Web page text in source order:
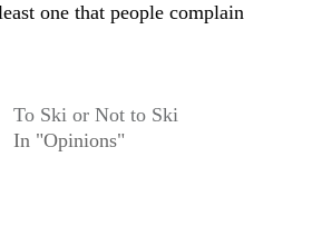
one that people complain
To Ski or Not to Ski
In "Opinions"